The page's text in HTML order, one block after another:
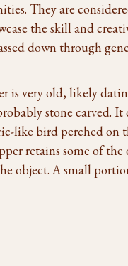
They are
the skill and
down through
is very old, likely
stone carved. It
like bird perched on
retains some of
object. A small